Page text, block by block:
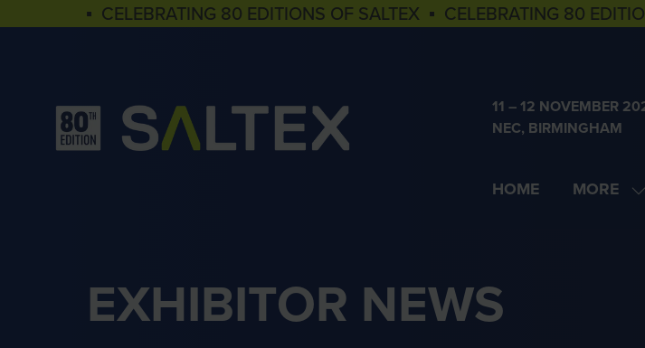
▪ CELEBRATING 80 EDITIONS OF SALTEX ▪ CELEBRATING 80
11 – 12 NOVEMBER
NEC, BIRMINGHAM
HOME MORE
SHOW
EXHIBITOR NEWS